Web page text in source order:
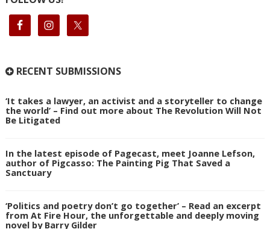
RECENT SUBMISSIONS
‘It takes a lawyer, an activist and a storyteller to change
the world’ – Find out more about The Revolution Will Not
Be Litigated
In the latest episode of Pagecast, meet Joanne Lefson,
author of Pigcasso: The Painting Pig That Saved a
Sanctuary
‘Politics and poetry don’t go together’ – Read an excerpt
from At Fire Hour, the unforgettable and deeply moving
novel by Barry Gilder